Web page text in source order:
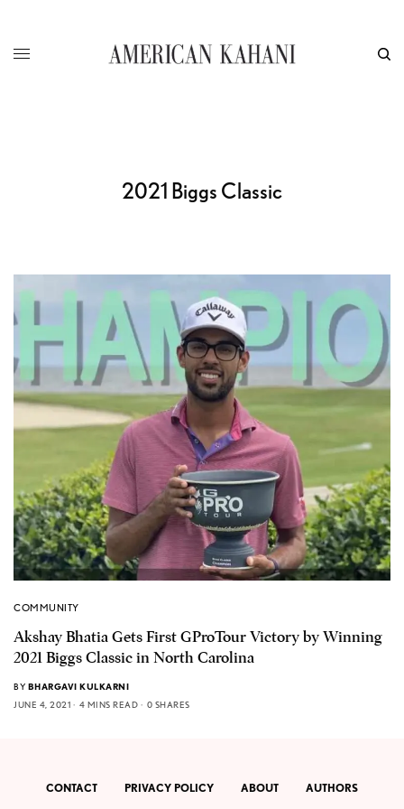
2021 Biggs Classic
COMMUNITY
Akshay Bhatia Gets First GProTour Victory by Winning
2021 Biggs Classic in North Carolina
BY BHARGAVI KULKARNI
JUNE 4, 2021
4 MINS READ 0 SHARES
CONTACT PRIVACY POLICY ABOUT AUTHORS